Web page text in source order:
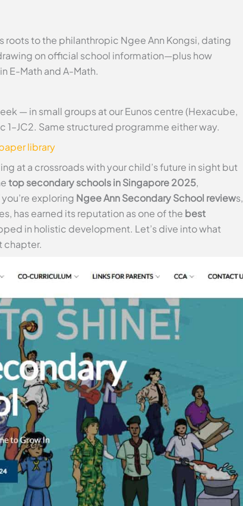
roots to the philanthropic Ngee Ann Kongsi, dating
on official school information—plus how
E-Math and A-Math.
— in small groups at our Eunos centre (Hexacube,
1–JC2. Same structured programme either way.
library
at a crossroads with your child’s future in sight but
top secondary schools in Singapore 2025,
exploring Ngee Ann Secondary School reviews,
has earned its reputation as one of the best
in holistic development. Let’s dive into what
chapter.